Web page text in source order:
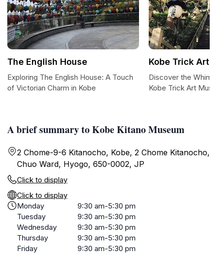
A brief summary to Kobe Kitano Museum
2 Chome-9-6 Kitanocho, Kobe, 2 Chome Kitanocho,
Chuo Ward, Hyogo, 650-0002, JP
Click to display
Click to display
Monday
9:30 am-5:30 pm
Tuesday
9:30 am-5:30 pm
Wednesday
9:30 am-5:30 pm
Thursday
9:30 am-5:30 pm
Friday
9:30 am-5:30 pm
The English House
Exploring The English House: A Touch
of Victorian Charm in Kobe
Kobe Trick Art
Discover the
Kobe Trick Art